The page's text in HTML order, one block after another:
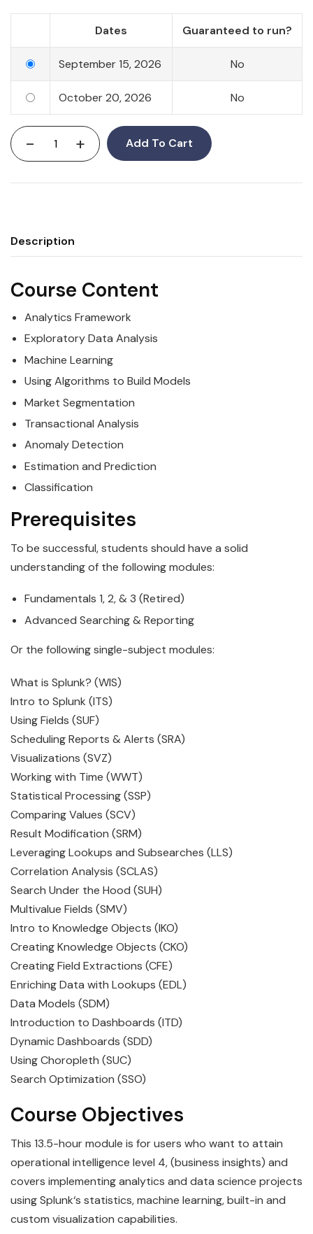
Dates Guaranteed to run?
September 15, 2026 No
October 20, 2026 No
- + Add To Cart
Description
Course Content
Analytics Framework
ExploratoryData Analysis
Machine Learning
Using Algorithms to Build Models
Market Segmentation
Transactional Analysis
Anomaly Detection
Estimation and Prediction
Classification
Prerequisites
To be successful, students should have a solid
understanding of the following modules:
Fundamentals 1, 2, & 3 (Retired)
Advanced Searching & Reporting
Or the following single-subject modules:
What is Splunk? (WIS)
Intro to Splunk (ITS)
Using Fields (SUF)
Scheduling Reports & Alerts (SRA)
Visualizations (SVZ)
Working with Time (WWT)
Statistical Processing (SSP)
Comparing Values (SCV)
Result Modification (SRM)
Leveraging Lookups and Subsearches (LLS)
Correlation Analysis (SCLAS)
Search Under the Hood (SUH)
Multivalue Fields (SMV)
Intro to Knowledge Objects (IKO)
Creating Knowledge Objects (CKO)
Creating Field Extractions (CFE)
Enriching Data with Lookups (EDL)
Data Models (SDM)
Introduction to Dashboards (ITD)
Dynamic Dashboards (SDD)
Using Choropleth (SUC)
Search Optimization (SSO)
Course Objectives
This 13.5-hour module is for users who want to attain
operational intelligence level 4, (business insights) and
covers implementinganalytics and data science projects
usingSplunk‘s statistics, machine learning, built-in and
custom visualization capabilities.